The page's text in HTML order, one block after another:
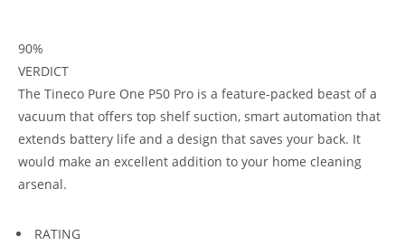
90%
VERDICT
The Tineco Pure One P50 Pro is a feature-packed beast of a
vacuum that offers top shelf suction, smart automation that
extends battery life and a design that saves your back. It
would make an excellent addition to your home cleaning
arsenal.
RATING